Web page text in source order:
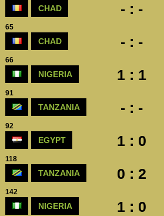
CHAD - : -
65
CHAD - : -
66
NIGERIA 1 : 1
91
TANZANIA - : -
92
EGYPT 1 : 0
118
TANZANIA 0 : 2
142
NIGERIA 1 : 0